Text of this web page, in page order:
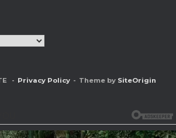
Privacy Policy Theme by SiteOrigin